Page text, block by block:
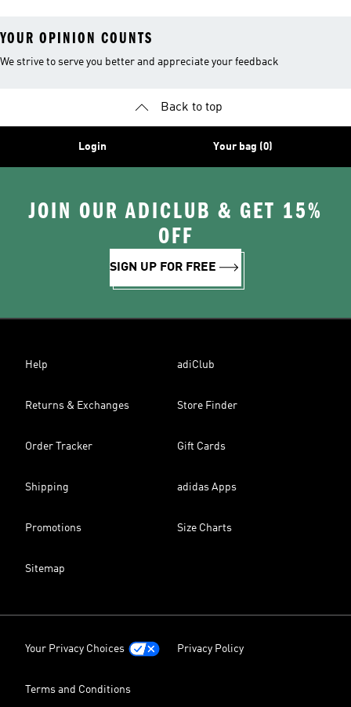
YOUR OPINION COUNTS
We strive to serve you better and appreciate your feedback
Back to top
Login Your bag (0)
JOIN OUR ADICLUB & GET 15%
OFF
SIGN UP FOR FREE
Help adiClub
Returns & Exchanges Store Finder
Order Tracker Gift Cards
Shipping adidas Apps
Promotions Size Charts
Sitemap
Your Privacy Choices Privacy Policy
Terms and Conditions